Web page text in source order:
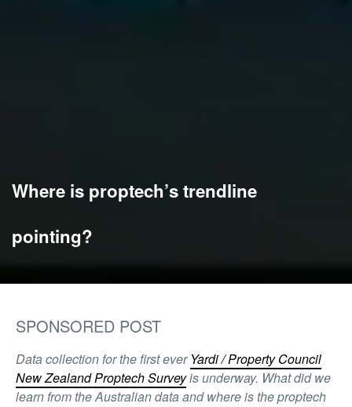
Where is proptech’s trendline
pointing?
SPONSORED POST
Data collection for the first ever Yardi / Property Council
New Zealand Proptech Surveyis underway. What did we
learn from the Australian data and where is the proptech